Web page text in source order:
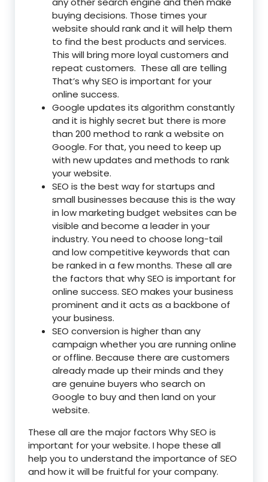
buying decisions. Those times your
website should rank and it will help them
to find the best products and services.
This will bring more loyal customers and
repeat customers. These all are telling
That’s why SEO is important for your
online success.
Google updates its algorithm constantly
and it is highly secret but there is more
than 200 method to rank a website on
Google. For that, you need to keep up
with new updates and methods to rank
your website.
SEO is the best way for startups and
small businesses because this is the way
in low marketing budget websites can be
visible and become a leader in your
industry. You need to choose long-tail
and low competitive keywords that can
be ranked in a few months. These all are
the factors that why SEO is important for
online success. SEO makes your business
prominent and it acts as a backbone of
your business.
SEO conversion is higher than any
campaign whether you are running online
or offline. Because there are customers
already made up their minds and they
are genuine buyers who search on
Google to buy and then land on your
website.
These all are the major factors Why SEO is
important for your website. I hope these all
help you to understand the importance of SEO
and how it will be fruitful for your company.